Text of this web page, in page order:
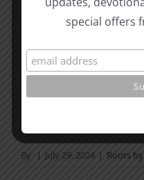
not in a daily reading
plan, please join us at
love to have you
us.
How To Be Free From
By | July 29, 2024 | Roots
special offers